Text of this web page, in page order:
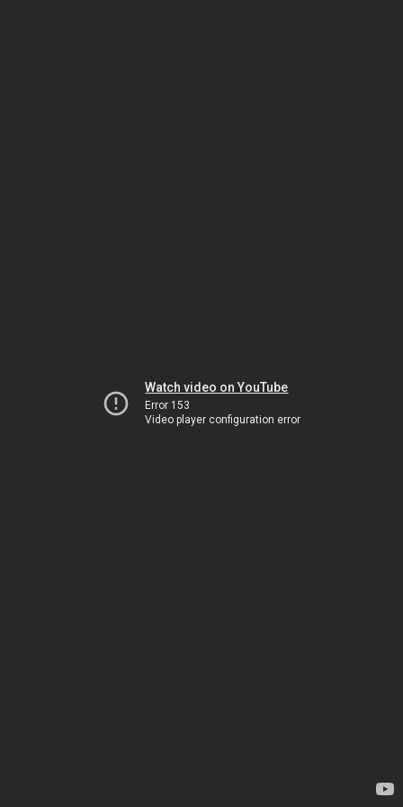
Watch video on YouTube
Error 153
Video player configuration error